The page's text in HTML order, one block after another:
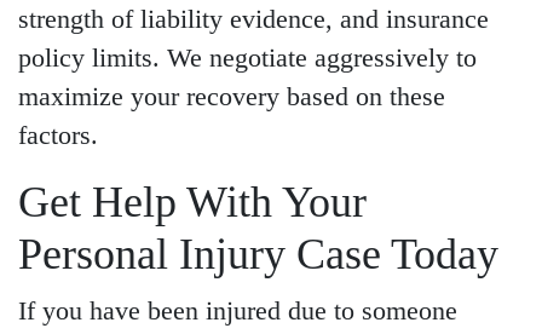
strength of liability evidence, and insurance
policy limits. We negotiate aggressively to
maximize your recovery based on these
factors.
Get Help With Your
Personal Injury Case Today
If you have been injured due to someone